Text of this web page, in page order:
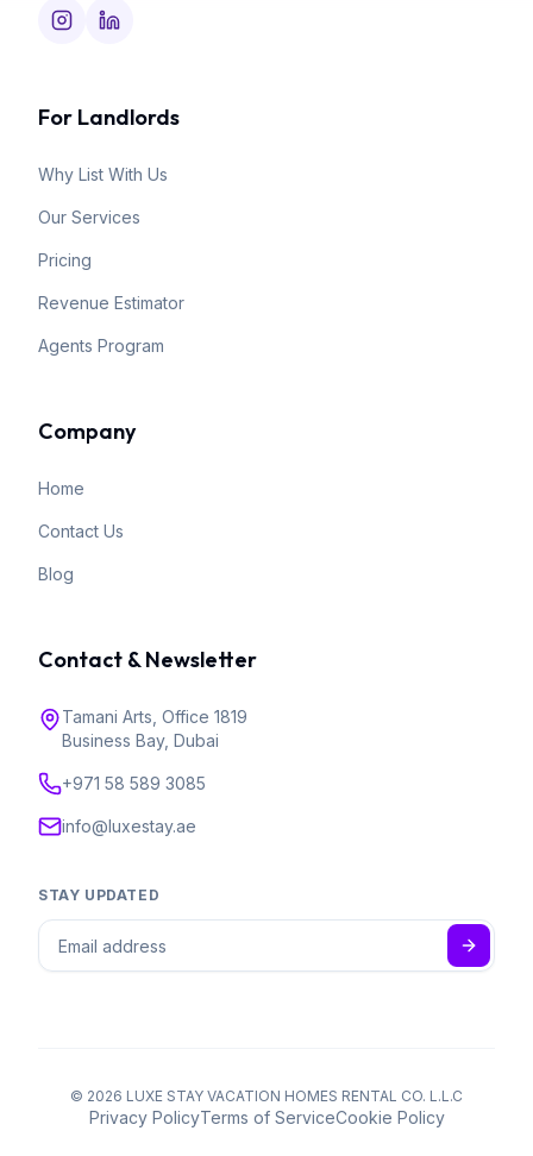
For Landlords
Why List With Us
Our Services
Pricing
Revenue Estimator
Agents Program
Company
Home
Contact Us
Blog
Contact & Newsletter
Tamani Arts, Office 1819
Business Bay, Dubai
+971 58 589 3085
info@luxestay.ae
STAY UPDATED
© 2026 LUXE STAY VACATION HOMES RENTAL CO. L.L.C
Privacy PolicyTerms of ServiceCookie Policy